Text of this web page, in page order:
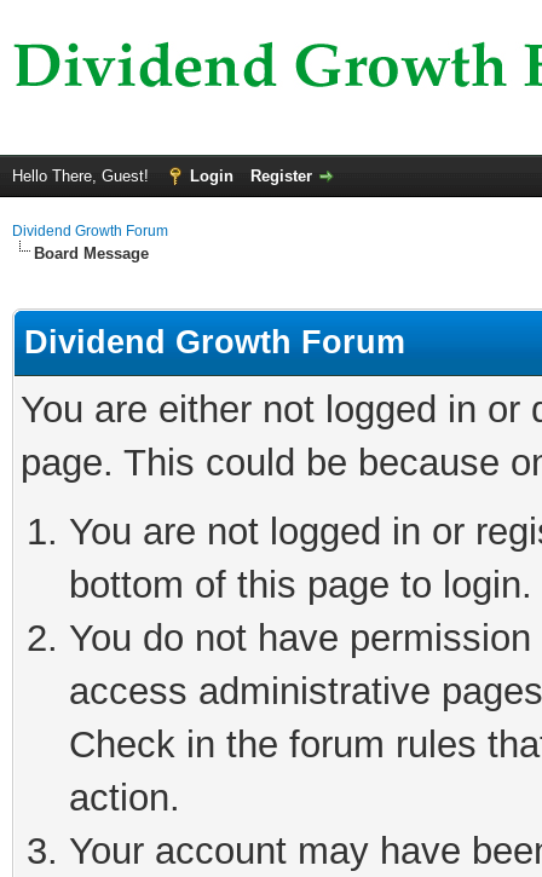
Hello There, Guest! Login Register
Dividend Growth Forum
Board Message
Dividend Growth Forum
You are either not logged in
page. This could be because
You are not logged in or
bottom of this page to login.
You do not have
access administrative
Check in the forum rules
action.
Your account may have